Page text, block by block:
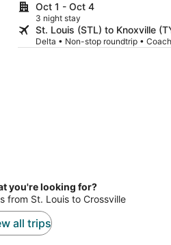
Oct 1 - Oct 4
3 night stay
St. Louis (STL) to Knoxville
Delta • Non-stop roundtrip • Coach
you're looking for?
from St. Louis to Crossville
all trips